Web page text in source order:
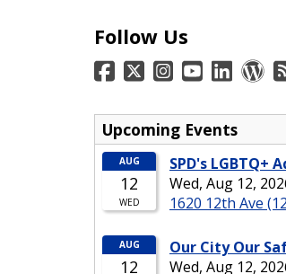
Follow Us